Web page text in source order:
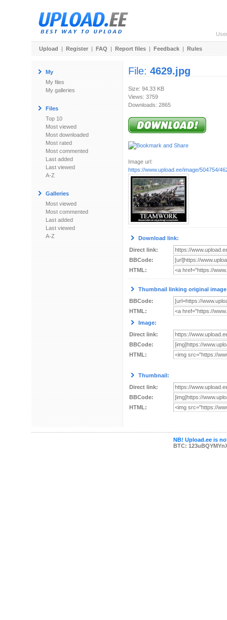
Upload | Register | FAQ | Report files | Feedback | Rules
My
My files
My galleries
Files
Top 10
Most viewed
Most downloaded
Most rated
Most commented
Last added
Last viewed
A-Z
Galleries
Most viewed
Most commented
Last added
Last viewed
A-Z
File: 4629.jpg
Size: 94.33 KB
Views: 3759
Downloads: 2865
Image url:
https://www.upload.ee/image/504754/
Download link:
Direct link:
BBCode:
HTML:
Thumbnail linking original
BBCode:
HTML:
Image:
Direct link:
BBCode:
HTML:
Thumbnail:
Direct link:
BBCode:
HTML:
NB! Upload.ee is
BTC: